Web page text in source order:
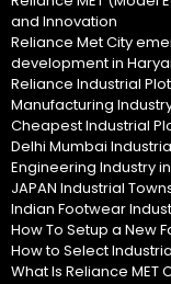
and Innovation
Reliance Met City
development in
Reliance Industrial
Manufacturing
Cheapest Industrial
Delhi Mumbai
Engineering Industry
JAPAN Industrial
Indian Footwear
How To Setup a New
How to Select
What Is Reliance MET